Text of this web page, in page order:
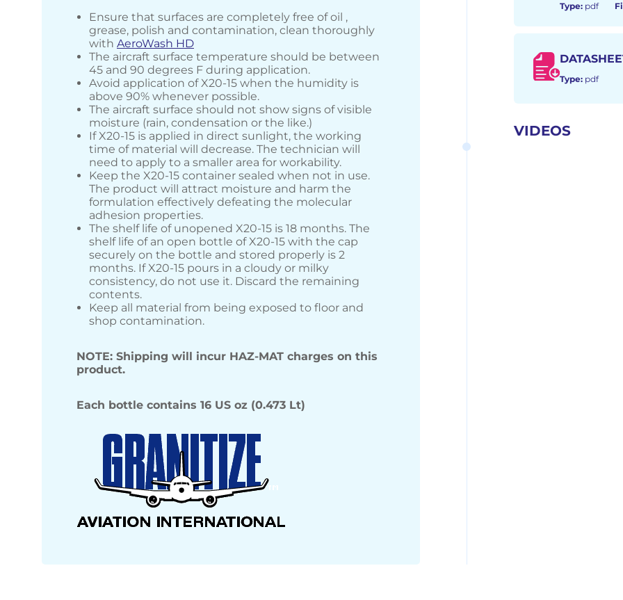
Ensure that surfaces are completely free of oil ,
grease, polish and contamination, clean thoroughly
with AeroWash HD
The aircraft surface temperature should be between
45 and 90 degrees F during application.
Avoid application of X20-15 when the humidity is
above 90% whenever possible.
The aircraft surface should not show signs of visible
moisture (rain, condensation or the like.)
If X20-15 is applied in direct sunlight, the working
time of material will decrease. The technician will
need to apply to a smaller area for workability.
Keep the X20-15 container sealed when not in use.
The product will attract moisture and harm the
formulation effectively defeating the molecular
adhesion properties.
The shelf life of unopened X20-15 is 18 months. The
shelf life of an open bottle of X20-15 with the cap
securely on the bottle and stored properly is 2
months. If X20-15 pours in a cloudy or milky
consistency, do not use it. Discard the remaining
contents.
Keep all material from being exposed to floor and
shop contamination.
NOTE: Shipping will incur HAZ-MAT charges on this
product.
Each bottle contains 16 US oz (0.473 Lt)
Type: pdf
Type: pdf
VIDEOS